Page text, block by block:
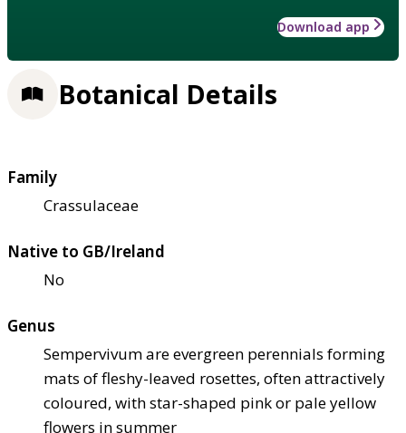
Download app
Botanical Details
Family
Crassulaceae
Native to GB/Ireland
No
Genus
Sempervivum are evergreen perennials forming
mats of fleshy-leaved rosettes, often attractively
coloured, with star-shaped pink or pale yellow
flowers in summer